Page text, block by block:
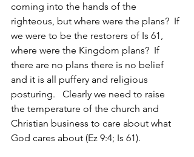
coming into the hands of the
righteous, but where were the plans?  If
we were to be the restorers of Is 61,
where were the Kingdom plans?  If
there are no plans there is no belief
and it is all puffery and religious
posturing.   Clearly we need to raise
the temperature of the church and
Christian business to care about what
God cares about (Ez 9:4; Is 61).